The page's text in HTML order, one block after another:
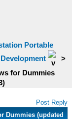
Portable
Development
>
for Dummies
Post Reply
Dummies (updated